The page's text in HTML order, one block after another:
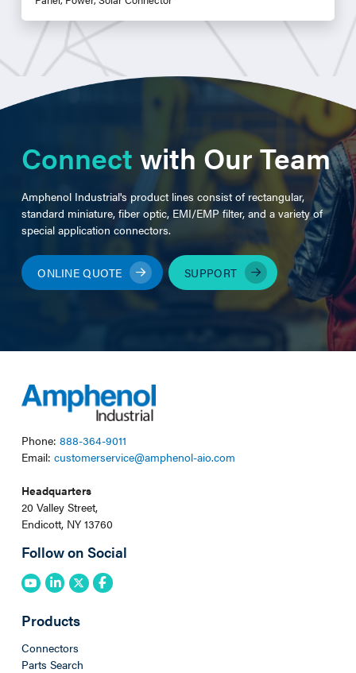
Connectwith Our Team
Amphenol Industrial's product lines consist of rectangular,
standard miniature, fiber optic, EMI/EMP filter, and a variety of
special application connectors.
ONLINE QUOTE SUPPORT
Phone: 888-364-9011
Email: customerservice@amphenol-aio.com
Headquarters
20 Valley Street,
Endicott, NY 13760
Follow on Social
Products
Connectors
Parts Search